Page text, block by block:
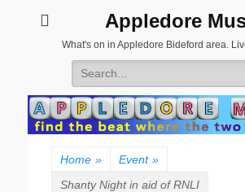
Appledore
What's on in Appledore Bideford area.
Search
for:
Home » Event »
Shanty Night in aid of RNLI